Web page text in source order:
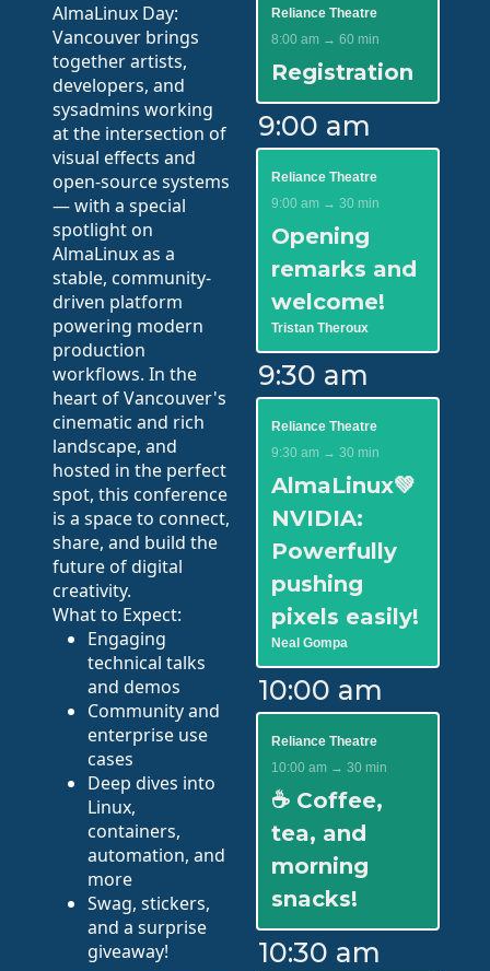
AlmaLinux Day:
Vancouver brings
together artists,
developers, and
sysadmins working
at the intersection of
visual effects and
open-source systems
— with a special
spotlight on
AlmaLinux as a
stable, community-
driven platform
powering modern
production
workflows. In the
heart of Vancouver's
cinematic and rich
landscape, and
hosted in the perfect
spot, this conference
is a space to connect,
share, and build the
future of digital
creativity.
What to Expect:
Engaging
technical talks
and demos
Community and
enterprise use
cases
Deep dives into
Linux,
containers,
automation, and
more
Swag, stickers,
and a surprise
giveaway!
Reliance Theatre
8:00 am → 60 min
Registration
9:00 am
Reliance Theatre
9:00 am → 30 min
Opening
remarks and
welcome!
Tristan Theroux
9:30 am
Reliance Theatre
9:30 am → 30 min
AlmaLinux💚
NVIDIA:
Powerfully
pushing
pixels easily!
Neal Gompa
10:00 am
Reliance Theatre
10:00 am → 30 min
☕ Coffee,
tea, and
morning
snacks!
10:30 am